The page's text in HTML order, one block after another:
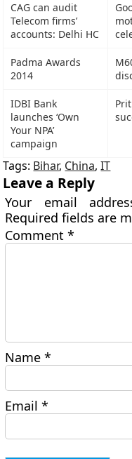
CAG can audit
Telecom firms’
accounts: Delhi HC
Padma Awards
2014
IDBI Bank
launches ‘Own
Your NPA’
campaign
Tags: Bihar, China,IT
Leave a Reply
Your email
Required fields are
Comment*
Name*
Email*